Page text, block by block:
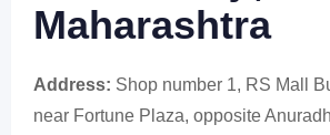
Maharashtra
Address: Shop number 1, RS Mall
near Fortune Plaza, opposite